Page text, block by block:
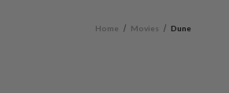
Home Movies Dune